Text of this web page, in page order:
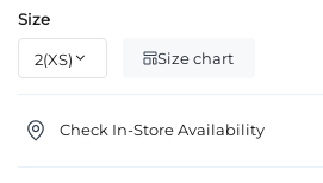
Size
Size chart
Check In-Store Availability